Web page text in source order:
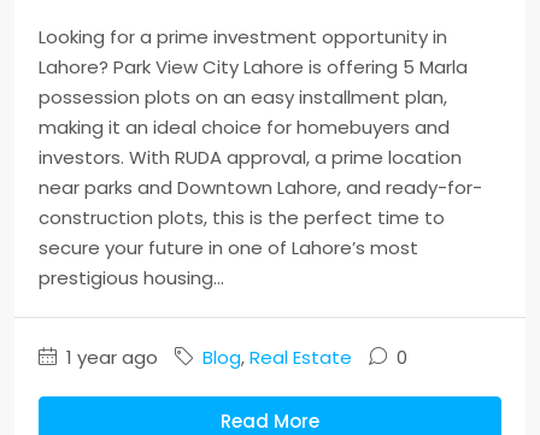
Looking for a prime investment opportunity in
Lahore? Park View City Lahore is offering 5 Marla
possession plots on an easy installment plan,
making it an ideal choice for homebuyers and
investors. With RUDA approval, a prime location
near parks and Downtown Lahore, and ready-for-
construction plots, this is the perfect time to
secure your future in one of Lahore’s most
prestigious housing...
1 year ago Blog,Real Estate 0
Read More